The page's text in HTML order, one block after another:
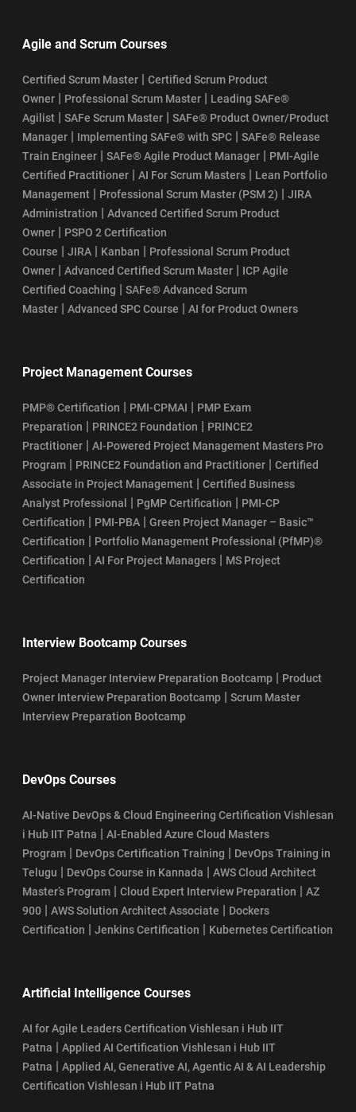
Agile and Scrum Courses
Certified Scrum Master | Certified Scrum Product
Owner | Professional Scrum Master | Leading SAFe®
Agilist | SAFe Scrum Master | SAFe® Product Owner/Product
Manager | Implementing SAFe® with SPC | SAFe® Release
Train Engineer | SAFe® Agile Product Manager | PMI-Agile
Certified Practitioner | AI For Scrum Masters | Lean Portfolio
Management | Professional Scrum Master (PSM 2) | JIRA
Administration | Advanced Certified Scrum Product
Owner | PSPO 2 Certification
Course | JIRA | Kanban | Professional Scrum Product
Owner | Advanced Certified Scrum Master | ICP Agile
Certified Coaching | SAFe® Advanced Scrum
Master | Advanced SPC Course | AI for Product Owners
Project Management Courses
PMP® Certification | PMI-CPMAI | PMP Exam
Preparation | PRINCE2 Foundation | PRINCE2
Practitioner | AI-Powered Project Management Masters Pro
Program | PRINCE2 Foundation and Practitioner | Certified
Associate in Project Management | Certified Business
Analyst Professional
| PgMP Certification | PMI-CP
Certification | PMI-PBA | Green Project Manager – Basic™
Certification | Portfolio Management Professional (PfMP)®
Certification | AI For Project Managers | MS Project
Certification
Interview Bootcamp Courses
Project Manager Interview Preparation Bootcamp | Product
Owner Interview Preparation Bootcamp | Scrum Master
Interview Preparation Bootcamp
DevOps Courses
AI-Native DevOps & Cloud Engineering Certification Vishlesan
i Hub IIT Patna | AI-Enabled Azure Cloud Masters
Program | DevOps Certification Training | DevOps Training in
Telugu | DevOps Course in Kannada | AWS Cloud Architect
Master’s Program | Cloud Expert Interview Preparation | AZ
900 | AWS Solution Architect Associate | Dockers
Certification | Jenkins Certification | Kubernetes Certification
Artificial Intelligence Courses
AI for Agile Leaders Certification Vishlesan i Hub IIT
Patna | Applied AI Certification Vishlesan i Hub IIT
Patna | Applied AI, Generative AI, Agentic AI & AI Leadership
Certification Vishlesan i Hub IIT Patna